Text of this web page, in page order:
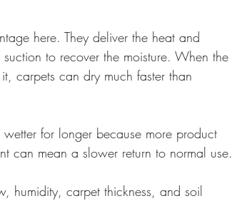
here. They deliver the heat and
to recover the moisture. When the
carpets can dry much faster than
for longer because more product
can mean a slower return to normal use.
humidity, carpet thickness, and soil